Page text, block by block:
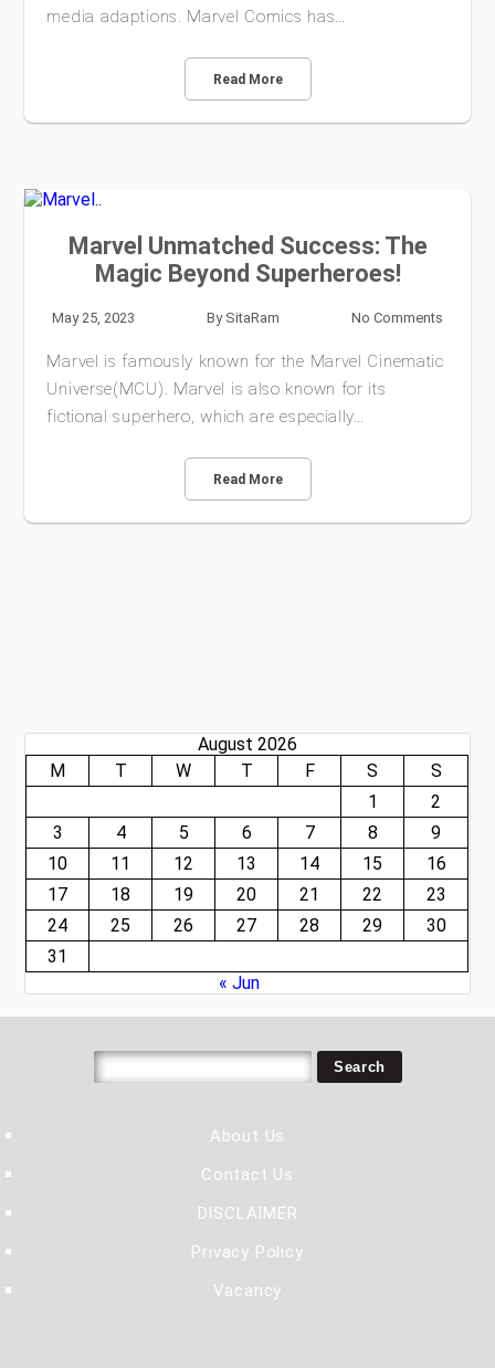
media adaptions. Marvel Comics has…
Read More
Marvel Unmatched Success: The
Magic Beyond Superheroes!
May 25, 2023 By SitaRam No Comments
Marvel is famously known for the Marvel Cinematic
Universe(MCU). Marvel is also known for its
fictional superhero, which are especially…
Read More
August 2026
M
T W T F S
S
1
2
3
4 5 6 7 8
9
10
11 12 13 14 15
16
17
18 19 20 21 22
23
24
25 26 27 28 29
30
31
« Jun
About Us
Contact Us
DISCLAIMER
Privacy Policy
Vacancy